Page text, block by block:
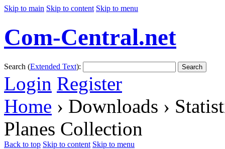
Skip to main Skip to content Skip to menu
Com-Central.net
Search (Extended Text): Search
Login Register
Home › Downloads ›
Planes Collection
Back to top Skip to content Skip to menu